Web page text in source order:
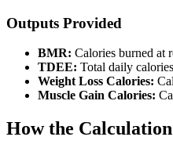
Outputs Provided
BMR: Calories burned at
TDEE: Total daily
Weight Loss Calories:
Muscle Gain Calories:
How the